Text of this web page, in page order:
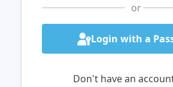
or
Login with a
Don't have an